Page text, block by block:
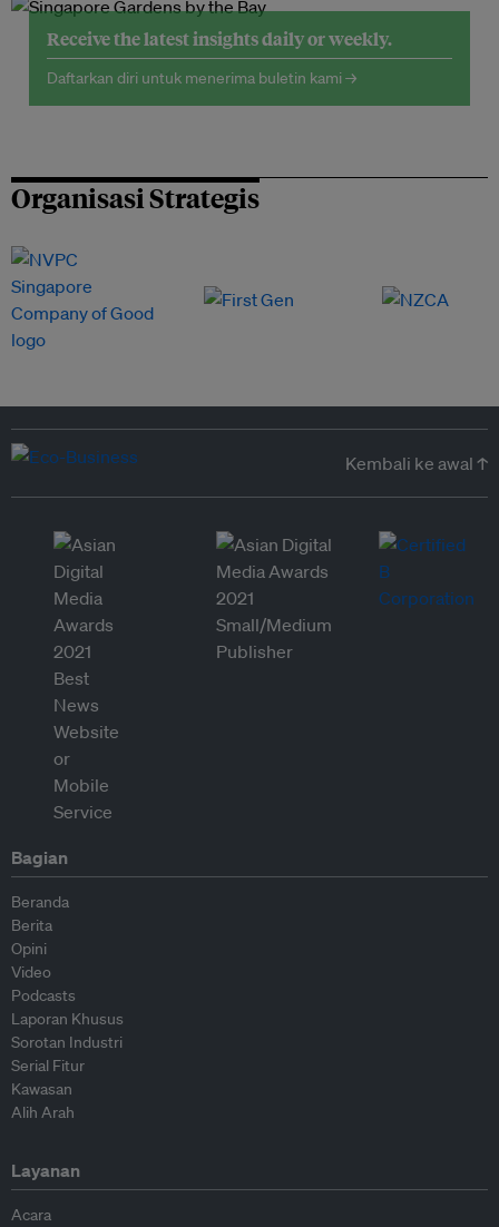
Receive the latest insights daily or weekly.
Daftarkan diri untuk menerima buletin kami →
Organisasi Strategis
Kembali ke awal ↑
Bagian
Beranda
Berita
Opini
Video
Podcasts
Laporan Khusus
Sorotan Industri
Serial Fitur
Kawasan
Alih Arah
Layanan
Acara